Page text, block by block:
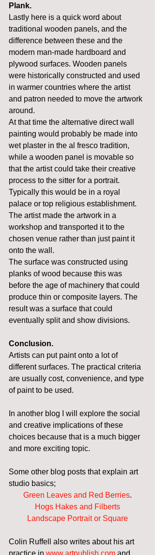
Plank.
Lastly here is a quick word about
traditional wooden panels, and the
difference between these and the
modern man-made hardboard and
plywood surfaces. Wooden panels
were historically constructed and used
in warmer countries where the artist
and patron needed to move the artwork
around.
At that time the alternative direct wall
painting would probably be made into
wet plaster in the al fresco tradition,
while a wooden panel is movable so
that the artist could take their creative
process to the sitter for a portrait.
Typically this would be in a royal
palace or top religious establishment.
The artist made the artwork in a
workshop and transported it to the
chosen venue rather than just paint it
onto the wall.
The surface was constructed using
planks of wood because this was
before the age of machinery that could
produce thin or composite layers. The
result was a surface that could
eventually split and show divisions.
Conclusion.
Artists can put paint onto a lot of
different surfaces. The practical criteria
are usually cost, convenience, and type
of paint to be used.
In another blog I will explore the social
and creative implications of these
choices because that is a much bigger
and more exciting topic.
Some other blog posts that explain art
studio basics;
Green Leaves and Red Berries.
Hogs Hakes and Filberts
Landscape Portrait or Square
Colin Ruffell also writes about his art
practice in www.artpublish.com and